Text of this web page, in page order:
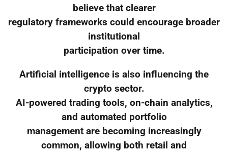
believe that clearer
regulatory frameworks could encourage broader
institutional
participation over time.
Artificial intelligence is also influencing the
crypto sector.
AI-powered trading tools, on-chain analytics,
and automated portfolio
management are becoming increasingly
common, allowing both retail and